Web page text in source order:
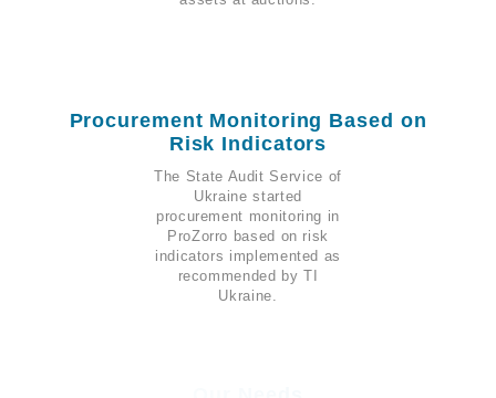
Procurement Monitoring Based on
Risk Indicators
The State Audit Service of
Ukraine started
procurement monitoring in
ProZorro based on risk
indicators implemented as
recommended by TI
Ukraine.